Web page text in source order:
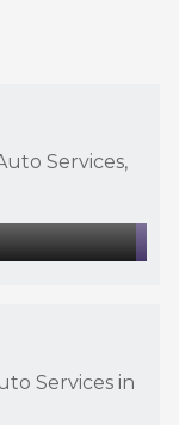
Services,
Services in